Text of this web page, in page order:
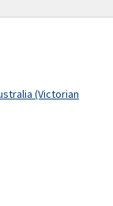
(Victorian